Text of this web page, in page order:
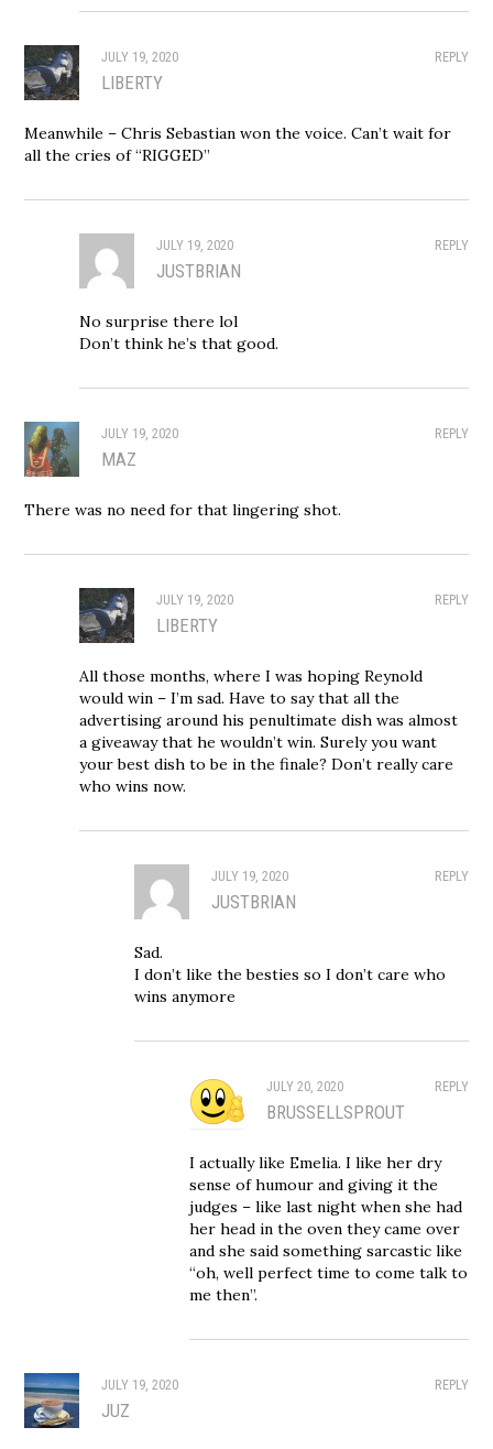
REPLY
JULY 19, 2020
LIBERTY
Meanwhile – Chris Sebastian won the voice. Can’t wait for
all the cries of “RIGGED”
REPLY
JULY 19, 2020
JUSTBRIAN
No surprise there lol
Don’t think he’s that good.
REPLY
JULY 19, 2020
MAZ
There was no need for that lingering shot.
REPLY
JULY 19, 2020
LIBERTY
All those months, where I was hoping Reynold
would win – I’m sad. Have to say that all the
advertising around his penultimate dish was almost
a giveaway that he wouldn’t win. Surely you want
your best dish to be in the finale? Don’t really care
who wins now.
REPLY
JULY 19, 2020
JUSTBRIAN
Sad.
I don’t like the besties so I don’t care who
wins anymore
REPLY
JULY 20, 2020
BRUSSELLSPROUT
I actually like Emelia. I like her dry
sense of humour and giving it the
judges – like last night when she had
her head in the oven they came over
and she said something sarcastic like
“oh, well perfect time to come talk to
me then”.
REPLY
JULY 19, 2020
JUZ